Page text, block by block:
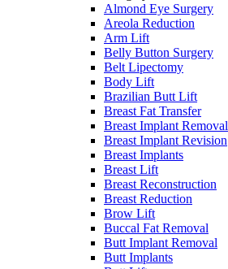
Almond Eye Surgery
Areola Reduction
Arm Lift
Belly Button Surgery
Belt Lipectomy
Body Lift
Brazilian Butt Lift
Breast Fat Transfer
Breast Implant Removal
Breast Implant Revision
Breast Implants
Breast Lift
Breast Reconstruction
Breast Reduction
Brow Lift
Buccal Fat Removal
Butt Implant Removal
Butt Implants